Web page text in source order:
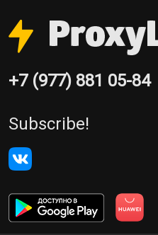
+7 (977) 881 05-84
Subscribe!